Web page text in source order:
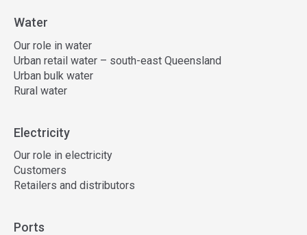
Water
Our role in water
Urban retail water – south-east Queensland
Urban bulk water
Rural water
Electricity
Our role in electricity
Customers
Retailers and distributors
Ports